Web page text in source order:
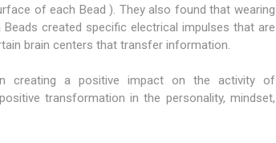
of each Bead ). They also found that wearing
created specific electrical impulses that are
brain centers that transfer information.
creating a positive impact on the activity of
transformation in the personality, mindset,